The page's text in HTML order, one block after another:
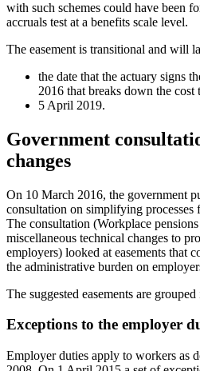
with such schemes could have been
accruals test at a benefits scale level.
The easement is transitional and will
the date that the actuary signs
2016 that breaks down the
5 April 2019.
Government
changes
On 10 March 2016, the government
consultation on simplifying
The consultation (Workplace
miscellaneous technical changes to
employers) looked at easements that
the administrative burden on
The suggested easements are
Exceptions to the employer
Employer duties apply to workers as